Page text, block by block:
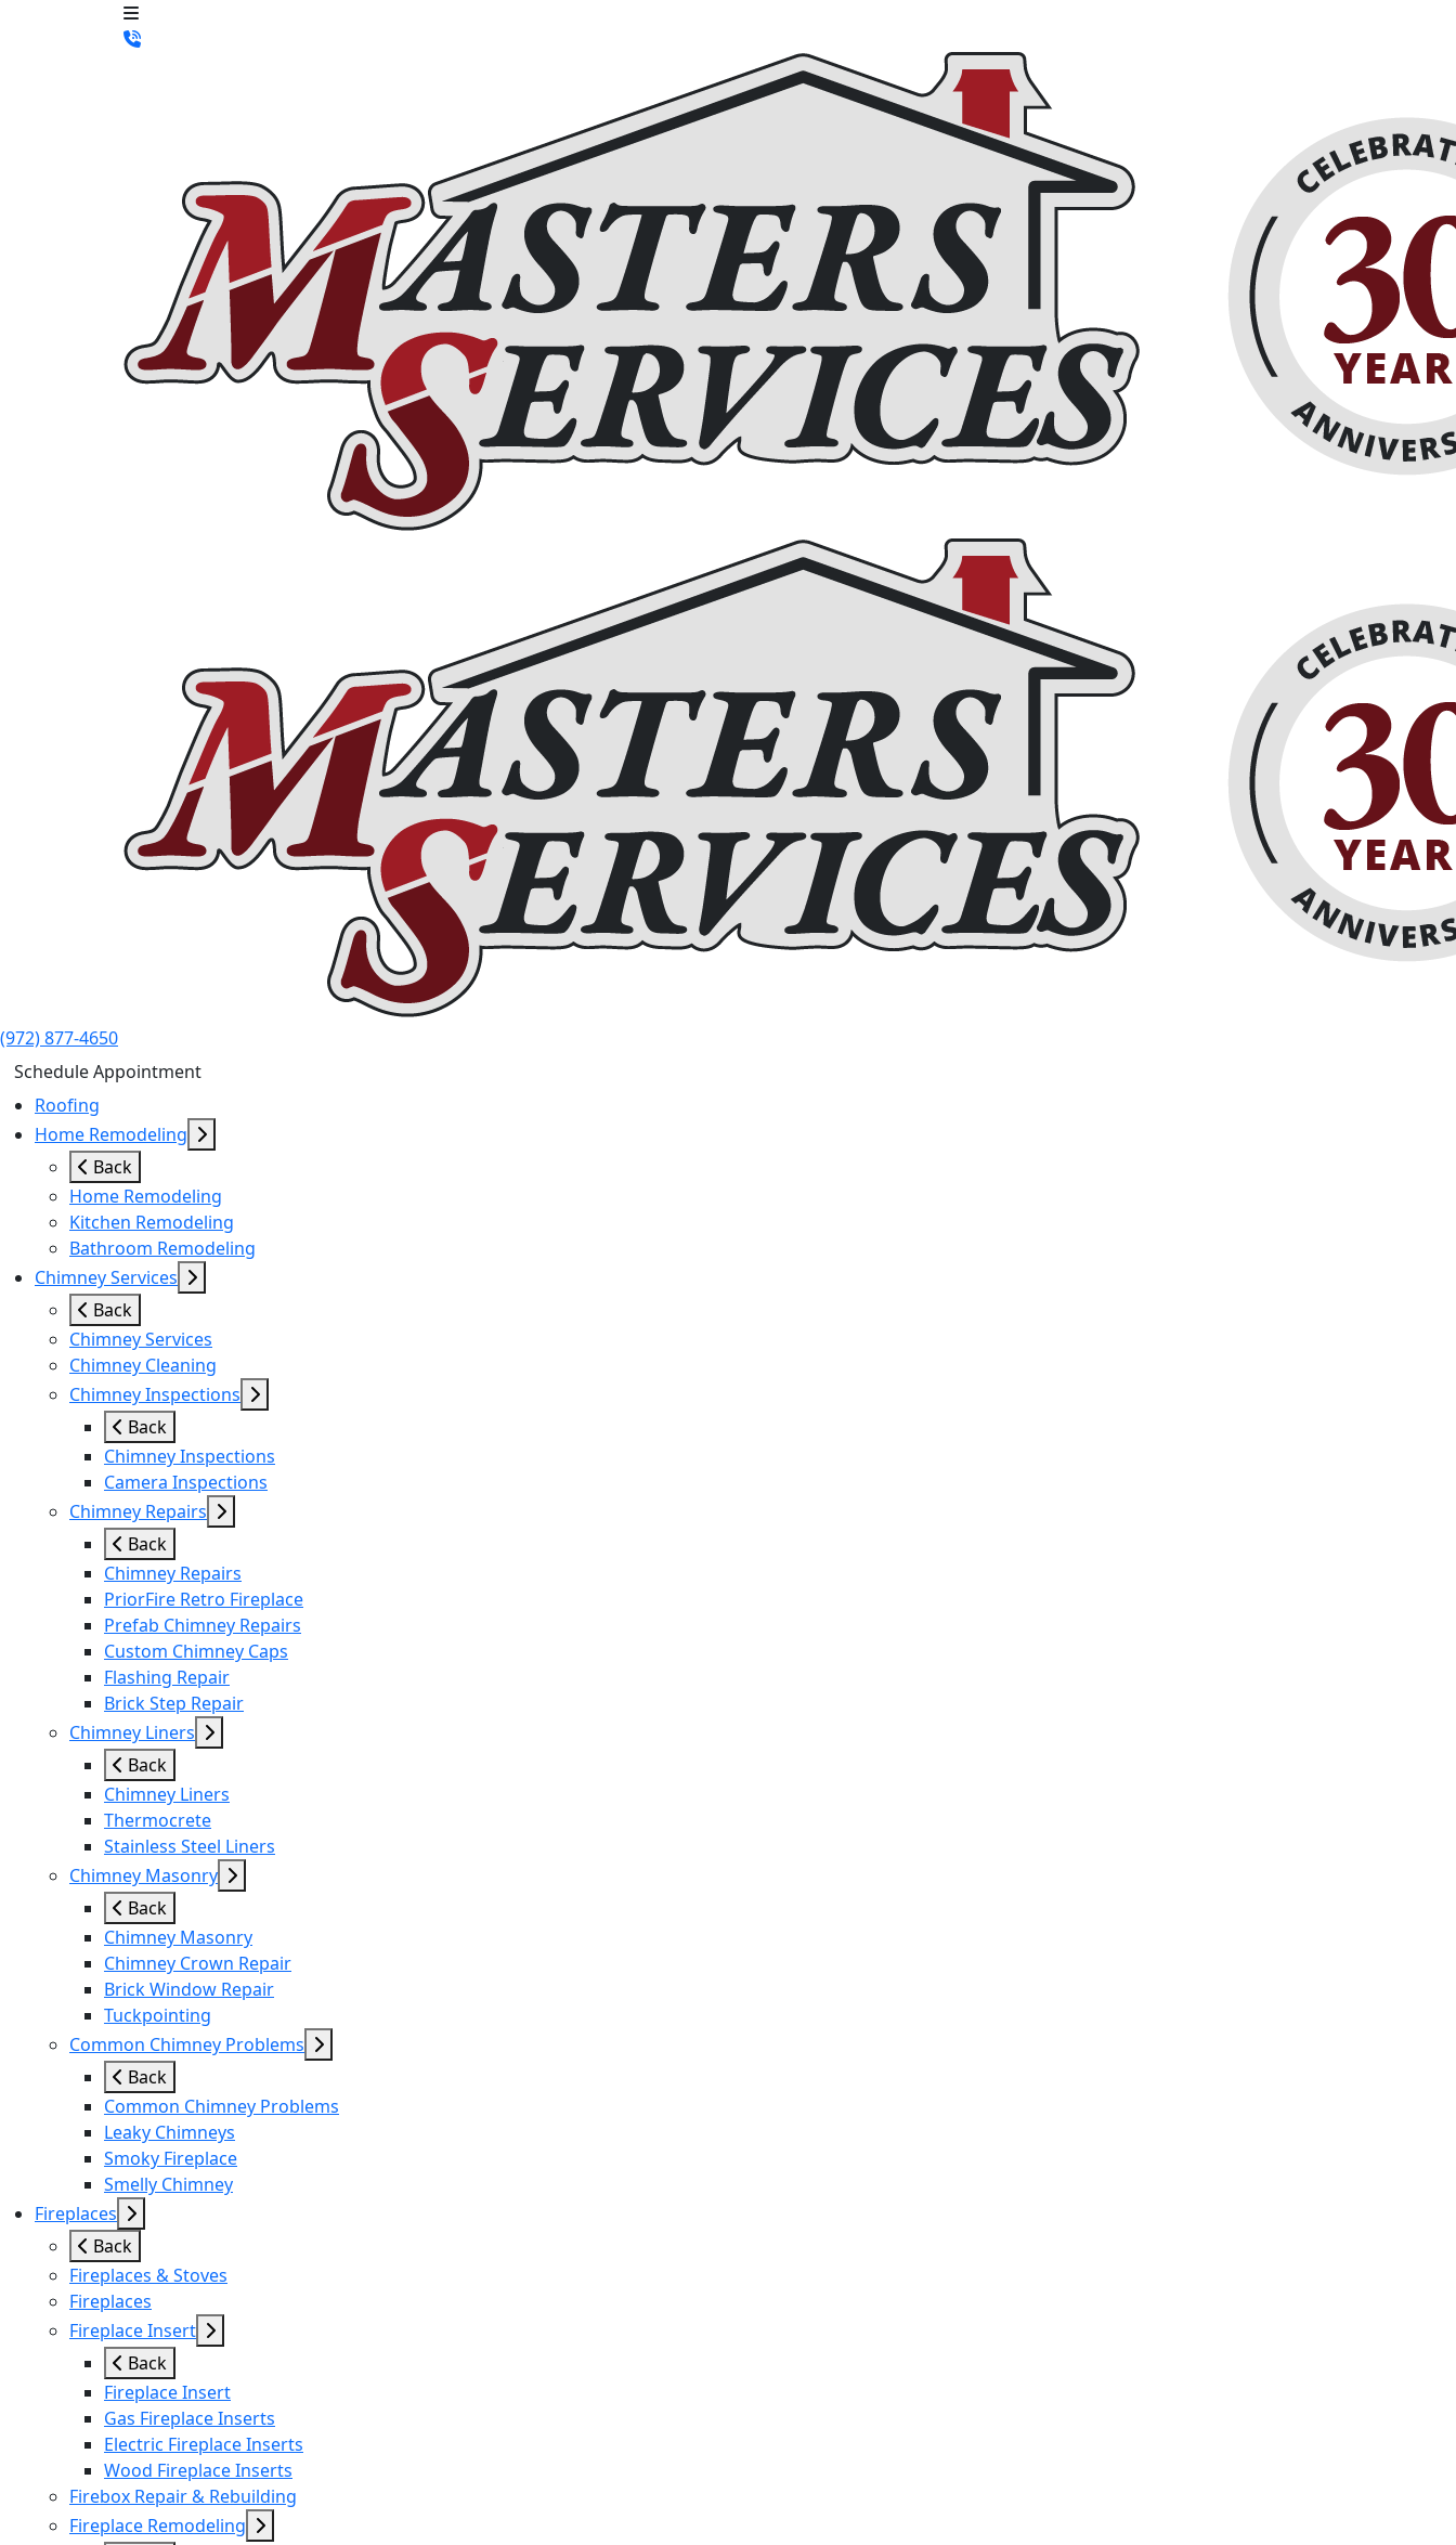
(972) 877-4650
Schedule Appointment
Roofing
Home Remodeling
Back
Home Remodeling
Kitchen Remodeling
Bathroom Remodeling
Chimney Services
Back
Chimney Services
Chimney Cleaning
Chimney Inspections
Back
Chimney Inspections
Camera Inspections
Chimney Repairs
Back
Chimney Repairs
PriorFire Retro Fireplace
Prefab Chimney Repairs
Custom Chimney Caps
Flashing Repair
Brick Step Repair
Chimney Liners
Back
Chimney Liners
Thermocrete
Stainless Steel Liners
Chimney Masonry
Back
Chimney Masonry
Chimney Crown Repair
Brick Window Repair
Tuckpointing
Common Chimney Problems
Back
Common Chimney Problems
Leaky Chimneys
Smoky Fireplace
Smelly Chimney
Fireplaces
Back
Fireplaces & Stoves
Fireplaces
Fireplace Insert
Back
Fireplace Insert
Gas Fireplace Inserts
Electric Fireplace Inserts
Wood Fireplace Inserts
Firebox Repair & Rebuilding
Fireplace Remodeling